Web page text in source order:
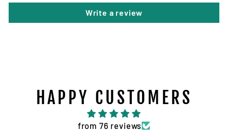
Write a review
HAPPY CUSTOMERS
from 76 reviews